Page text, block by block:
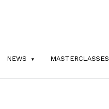
NEWS MASTERCLASSES